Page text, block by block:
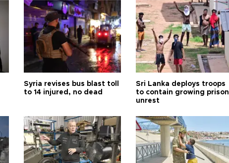
Syria revises bus blast toll
to 14 injured, no dead
Sri Lanka deploys troops
to contain growing prison
unrest